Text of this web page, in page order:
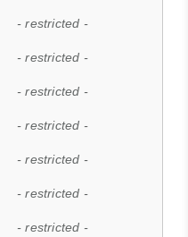
- restricted -
- restricted -
- restricted -
- restricted -
- restricted -
- restricted -
- restricted -